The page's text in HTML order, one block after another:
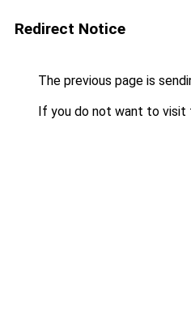
Redirect Notice
The previous page is
If you do not want to visit